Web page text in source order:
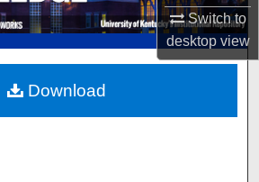
Switch to
desktopview
About
Commons Network™
Download